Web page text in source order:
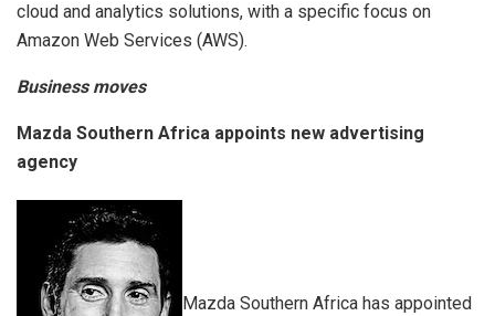
cloud and analytics solutions, with a specific focus on
Amazon Web Services (AWS).
Business moves
Mazda Southern Africa appoints new advertising
agency
Mazda Southern Africa has appointed